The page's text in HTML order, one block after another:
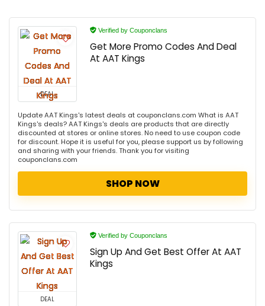
DEAL
Verified by Couponclans
Get More Promo Codes And Deal
At AAT Kings
Update AAT Kings's latest deals at couponclans.com What is AAT
Kings's deals? AAT Kings's deals are products that are directly
discounted at stores or online stores. No need to use coupon code
for discount. Hope it is useful for you, please support us by following
and sharing with your friends. Thank you for visiting
couponclans.com
SHOP NOW
DEAL
Verified by Couponclans
Sign Up And Get Best Offer At AAT
Kings